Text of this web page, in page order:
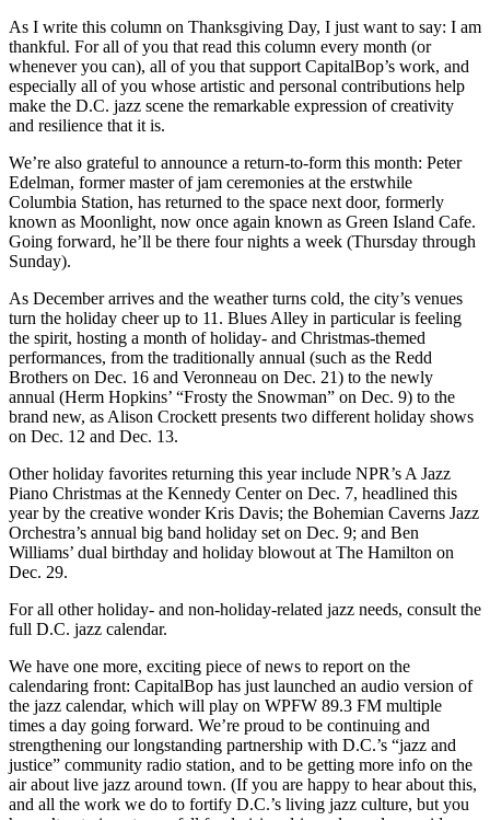
As I write this column on Thanksgiving Day, I just want to say: I am
thankful. For all of you that read this column every month (or
whenever you can), all of you that support CapitalBop’s work, and
especially all of you whose artistic and personal contributions help
make the D.C. jazz scene the remarkable expression of creativity
and resilience that it is.
We’re also grateful to announce a return-to-form this month: Peter
Edelman, former master of jam ceremonies at the erstwhile
Columbia Station, has returned to the space next door, formerly
known as Moonlight, now once again known as Green Island Cafe.
Going forward, he’ll be there four nights a week (Thursday through
Sunday).
As December arrives and the weather turns cold, the city’s venues
turn the holiday cheer up to 11. Blues Alley in particular is feeling
the spirit, hosting a month of holiday- and Christmas-themed
performances, from the traditionally annual (such as the Redd
Brothers on Dec. 16 and Veronneau on Dec. 21) to the newly
annual (Herm Hopkins’ “Frosty the Snowman” on Dec. 9) to the
brand new, as Alison Crockett presents two different holiday shows
on Dec. 12 and Dec. 13.
Other holiday favorites returning this year include NPR’s A Jazz
Piano Christmas at the Kennedy Center on Dec. 7, headlined this
year by the creative wonderKris Davis; the Bohemian Caverns Jazz
Orchestra’s annual big band holiday set on Dec. 9; and Ben
Williams’ dual birthday and holiday blowout at The Hamilton on
Dec. 29.
For all other holiday- and non-holiday-related jazz needs, consult the
full D.C. jazz calendar.
We have one more, exciting piece of news to report on the
calendaring front: CapitalBop has just launched an audio version of
the jazz calendar, which will play on WPFW 89.3 FM multiple
times a day going forward. We’re proud to be continuing and
strengthening our longstanding partnership with D.C.’s “jazz and
justice” community radio station, and to be getting more info on the
air about live jazz around town. (If you are happy to hear about this,
and all the work we do to fortify D.C.’s living jazz culture, but you